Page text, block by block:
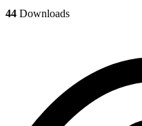
44 Downloads